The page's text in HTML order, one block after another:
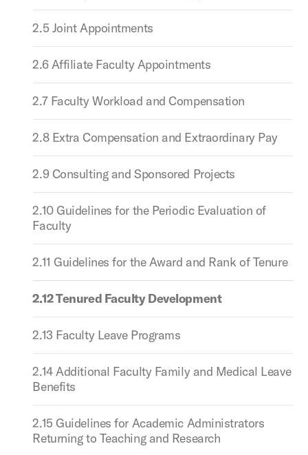
2.5 Joint Appointments
2.6 Affiliate Faculty Appointments
2.7 Faculty Workload and Compensation
2.8 Extra Compensation and Extraordinary Pay
2.9 Consulting and Sponsored Projects
2.10 Guidelines for the Periodic Evaluation of
Faculty
2.11 Guidelines for the Award and Rank of Tenure
2.12 Tenured Faculty Development
2.13 Faculty Leave Programs
2.14 Additional Faculty Family and Medical Leave
Benefits
2.15 Guidelines for Academic Administrators
Returning to Teaching and Research